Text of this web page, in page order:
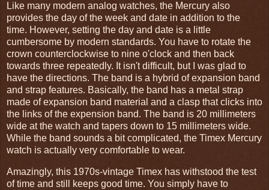
Like many modern analog watches, the Mercury also
provides the day of the week and date in addition to the
time. However, setting the day and date is a little
cumbersome by modern standards. You have to rotate the
crown counterclockwise to nine o'clock and then back
towards three repeatedly. It isn't difficult, but I was glad to
have the directions. The band is a hybrid of expansion band
and strap features. Basically, the band has a metal strap
made of expansion band material and a clasp that clicks into
the links of the expension band. The band is 20 millimeters
wide at the watch and tapers down to 15 millimeters wide.
While the band sounds a bit complicated, the Timex Mercury
watch is actually very comfortable to wear.
Amazingly, this 1970s-vintage Timex has withstood the test
of time and still keeps good time. You simply have to